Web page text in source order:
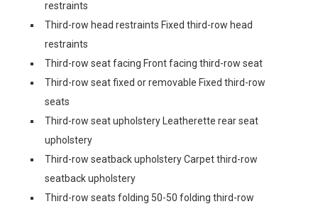
restraints
Third-row head restraints Fixed third-row head
restraints
Third-row seat facing Front facing third-row seat
Third-row seat fixed or removable Fixed third-row
seats
Third-row seat upholstery Leatherette rear seat
upholstery
Third-row seatback upholstery Carpet third-row
seatback upholstery
Third-row seats folding 50-50 folding third-row